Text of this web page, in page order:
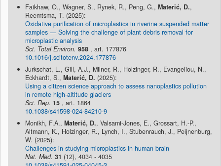
Faikhaw, O., Wagner, S., Rynek, R., Peng, G., Materić, D.,
Reemtsma, T. (2025):
Oxidative purification of microplastics in riverine suspended matter
samples — Solving the challenge of plant debris removal for
microplastic analysis
Sci. Total Environ. 958 , art. 177876
10.1016/j.scitotenv.2024.177876
Jurkschat, L., Gill, A.J., Milner, R., Holzinger, R., Evangeliou, N.,
Eckhardt, S., Materić, D. (2025):
Using a citizen science approach to assess nanoplastics pollution
in remote high-altitude glaciers
Sci. Rep. 15 , art. 1864
10.1038/s41598-024-84210-9
Monikh, F.A., Materić, D., Valsami-Jones, E., Grossart, H.-P.,
Altmann, K., Holzinger, R., Lynch, I., Stubenrauch, J., Peijnenburg,
W. (2025):
Challenges in studying microplastics in human brain
Nat. Med. 31 (12), 4034 - 4035